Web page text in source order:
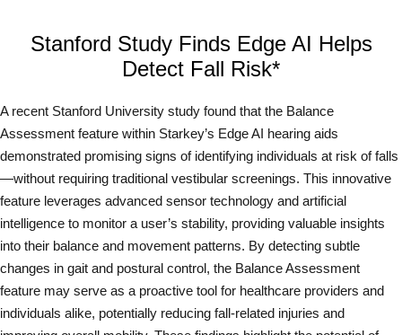
Stanford Study Finds Edge AI Helps
Detect Fall Risk*
A recent Stanford University study found that the Balance
Assessment feature within Starkey’s Edge AI hearing aids
demonstrated promising signs of identifying individuals at risk of falls
—without requiring traditional vestibular screenings. This innovative
feature leverages advanced sensor technology and artificial
intelligence to monitor a user’s stability, providing valuable insights
into their balance and movement patterns. By detecting subtle
changes in gait and postural control, the Balance Assessment
feature may serve as a proactive tool for healthcare providers and
individuals alike, potentially reducing fall-related injuries and